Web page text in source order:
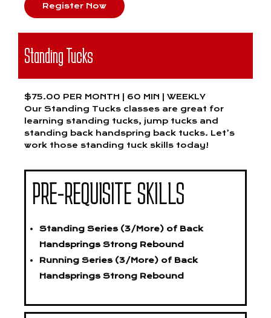
Register Now
Standing Tucks
$75.00 PER MONTH | 60 MIN | WEEKLY
Our Standing Tucks classes are great for
learning standing tucks, jump tucks and
standing back handspring back tucks. Let’s
work those standing tuck skills today!
PRE-REQUISITE SKILLS
Standing Series (3/More) of Back
Handsprings Strong Rebound
Running Series (3/More) of Back
Handsprings Strong Rebound